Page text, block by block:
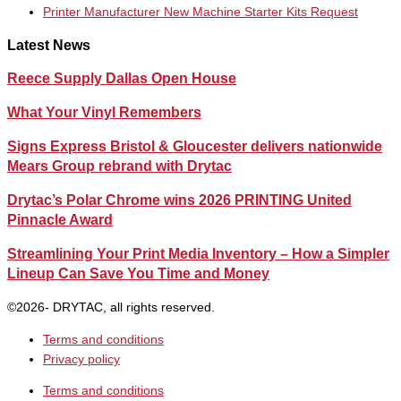
Printer Manufacturer New Machine Starter Kits Request
Latest News
Reece Supply Dallas Open House
What Your Vinyl Remembers
Signs Express Bristol & Gloucester delivers nationwide
Mears Group rebrand with Drytac
Drytac’s Polar Chrome wins 2026 PRINTING United
Pinnacle Award
Streamlining Your Print Media Inventory – How a Simpler
Lineup Can Save You Time and Money
©2026- DRYTAC, all rights reserved.
Terms and conditions
Privacy policy
Terms and conditions